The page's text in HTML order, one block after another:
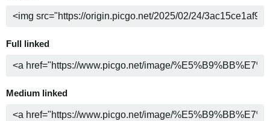
Full linked
Medium linked